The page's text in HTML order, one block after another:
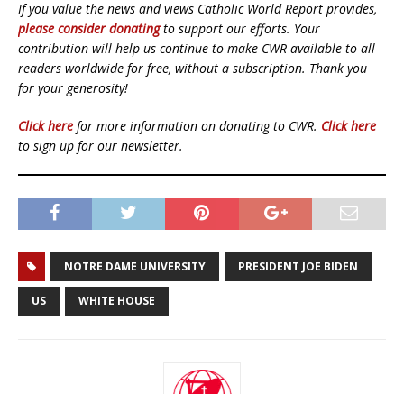
If you value the news and views Catholic World Report provides,
please consider donatingto support our efforts. Your
contribution will help us continue to make CWR available to all
readers worldwide for free, without a subscription. Thank you
for your generosity!
Click here for more information on donating to CWR. Click here
to sign up for our newsletter.
NOTRE DAME UNIVERSITY PRESIDENT JOE BIDEN
US WHITE HOUSE